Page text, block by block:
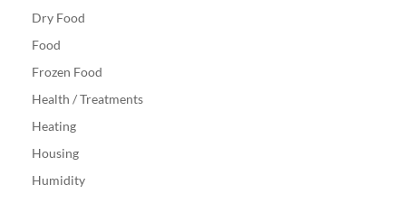
Dry Food
Food
Frozen Food
Health / Treatments
Heating
Housing
Humidity